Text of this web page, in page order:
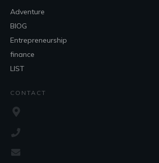
Adventure
BlOG
Entrepreneurship
finance
LIST
CONTACT